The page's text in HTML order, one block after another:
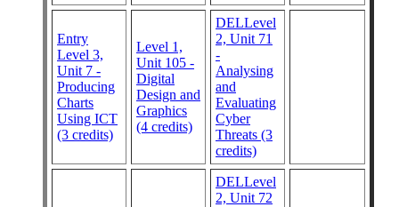
Entry
Level 3,
Unit 7 -
Producing
Charts
Using ICT
(3 credits)
Level 1,
Unit 105 -
Digital
Design and
Graphics
(4 credits)
DELLevel
2, Unit 71
-
Analysing
and
Evaluating
Cyber
Threats (3
credits)
DELLevel
2, Unit 72